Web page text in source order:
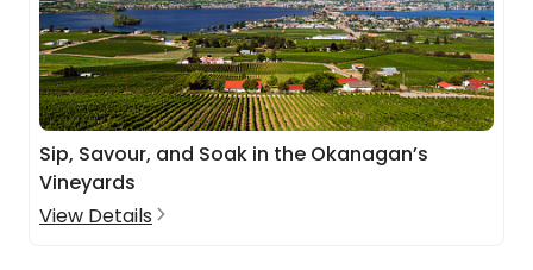
Sip, Savour, and Soak in the Okanagan’s
Vineyards
View Details